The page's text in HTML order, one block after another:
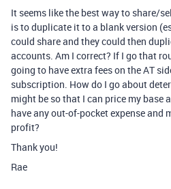
It seems like the best way to share/
is to duplicate it to a blank version
could share and they could then
accounts. Am I correct? If I go that
going to have extra fees on the AT
subscription. How do I go about
might be so that I can price my base
have any out-of-pocket expense and
profit?
Thank you!
Rae